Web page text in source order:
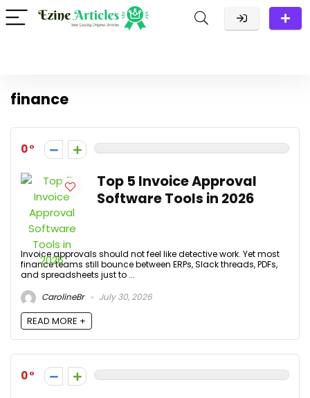
finance
0
Top 5 Invoice Approval
Software Tools in 2026
Invoice approvals should not feel like detective work. Yet most
finance teams still bounce between ERPs, Slack threads, PDFs,
and spreadsheets just to ...
CarolineBr
July 30, 2026
READ MORE +
0